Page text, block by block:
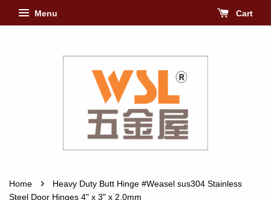
Menu Cart
Home ›
Heavy Duty Butt Hinge #Weasel sus304 Stainless
Steel Door Hinges 4" x 3" x 2.0mm